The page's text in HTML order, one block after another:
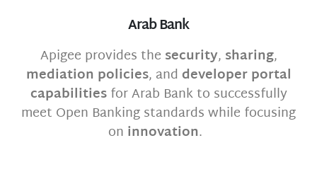
Arab Bank
Apigee provides the security, sharing,
mediation policies, and developer portal
capabilitiesfor Arab Bank to successfully
meet Open Banking standards while focusing
on innovation.